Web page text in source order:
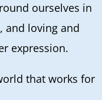
ourselves in
and loving and
expression.
that works for